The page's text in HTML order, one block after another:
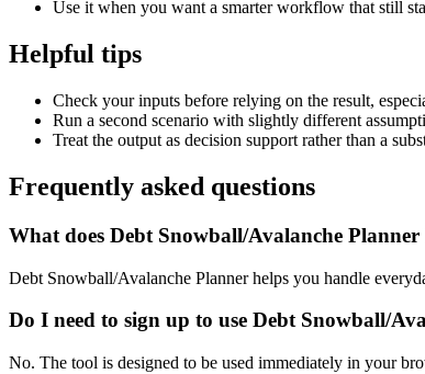
Use it when you want a smarter workflow that still
Helpful tips
Check your inputs before relying on the result,
Run a second scenario with slightly different
Treat the output as decision support rather than a
Frequently asked questions
What does Debt Snowball/Avalanche
Debt Snowball/Avalanche Planner helps you handle
Do I need to sign up to use Debt Snowball/
No. The tool is designed to be used immediately in your